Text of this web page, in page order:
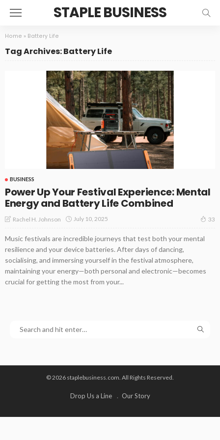
STAPLE BUSINESS
Home » Battery Life
Tag Archives: Battery Life
BUSINESS
Power Up Your Festival Experience: Mental
Energy and Battery Life Combined
Rachel H. Johnson July 10, 2025 33
Music festivals are incredible journeys that test both your mental
resilience and your device batteries. After days of dancing,
socialising, and immersing yourself in the festival atmosphere,
maintaining your energy—both personal and electronic—becomes
crucial for getting the most from your...
© 2026 staplebusiness.com. All Rights Reserved.
Drop Us a Line Our Story